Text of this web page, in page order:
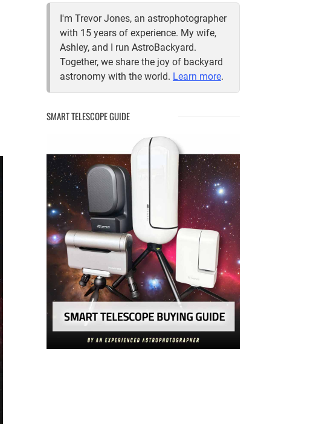
I'm Trevor Jones, an astrophotographer
with 15 years of experience. My wife,
Ashley, and I run AstroBackyard.
Together, we share the joy of backyard
astronomy with the world. Learn more.
SMART TELESCOPE GUIDE